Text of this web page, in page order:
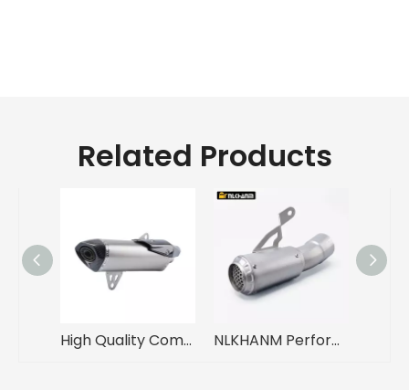
Related Products
High Quality Complete Exhaust System 2018-2020 GP Motorcycle Carbon Fiber Cover Silencer C400X C400GT Made Stainless Steel Alloy NLKHANM Performance Racing Line Exhaust for BMW S1000R S1000RR 2019-2023 Motorcycles Original Location Muffler